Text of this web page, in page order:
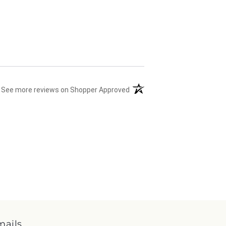
See more reviews on Shopper Approved (opens in a new tab)